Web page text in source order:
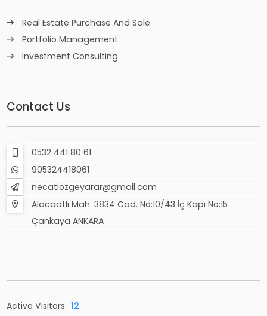
Real Estate Purchase And Sale
Portfolio Management
Investment Consulting
Contact Us
0532 441 80 61
905324418061
necatiozgeyarar@gmail.com
Alacaatlı Mah. 3834 Cad. No:10/43 İç Kapı No:15
Çankaya ANKARA
Active Visitors: 12